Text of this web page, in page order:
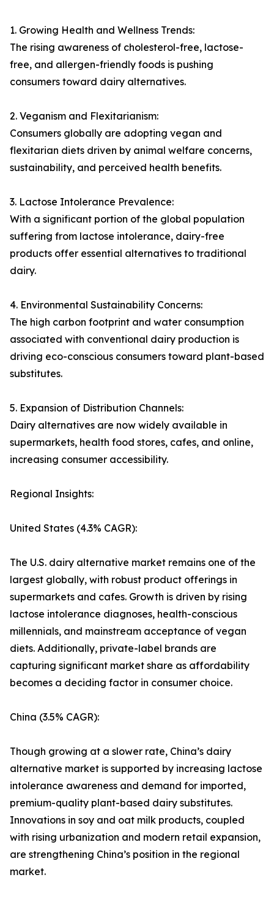
1. Growing Health and Wellness Trends:
The rising awareness of cholesterol-free, lactose-
free, and allergen-friendly foods is pushing
consumers toward dairy alternatives.
2. Veganism and Flexitarianism:
Consumers globally are adopting vegan and
flexitarian diets driven by animal welfare concerns,
sustainability, and perceived health benefits.
3. Lactose Intolerance Prevalence:
With a significant portion of the global population
suffering from lactose intolerance, dairy-free
products offer essential alternatives to traditional
dairy.
4. Environmental Sustainability Concerns:
The high carbon footprint and water consumption
associated with conventional dairy production is
driving eco-conscious consumers toward plant-based
substitutes.
5. Expansion of Distribution Channels:
Dairy alternatives are now widely available in
supermarkets, health food stores, cafes, and online,
increasing consumer accessibility.
Regional Insights:
United States (4.3% CAGR):
The U.S. dairy alternative market remains one of the
largest globally, with robust product offerings in
supermarkets and cafes. Growth is driven by rising
lactose intolerance diagnoses, health-conscious
millennials, and mainstream acceptance of vegan
diets. Additionally, private-label brands are
capturing significant market share as affordability
becomes a deciding factor in consumer choice.
China (3.5% CAGR):
Though growing at a slower rate, China’s dairy
alternative market is supported by increasing lactose
intolerance awareness and demand for imported,
premium-quality plant-based dairy substitutes.
Innovations in soy and oat milk products, coupled
with rising urbanization and modern retail expansion,
are strengthening China’s position in the regional
market.